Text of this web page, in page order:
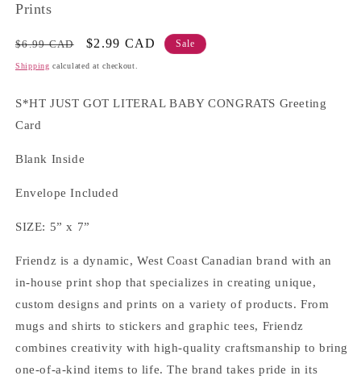
Prints
Regular
price
$6.99 CAD
Sale
price
$2.99 CAD Sale
Shipping calculated at checkout.
S*HT JUST GOT LITERAL BABY CONGRATS Greeting
Card
Blank Inside
Envelope Included
SIZE: 5” x 7”
Friendz is a dynamic, West Coast Canadian brand with an
in-house print shop that specializes in creating unique,
custom designs and prints on a variety of products. From
mugs and shirts to stickers and graphic tees, Friendz
combines creativity with high-quality craftsmanship to bring
one-of-a-kind items to life. The brand takes pride in its